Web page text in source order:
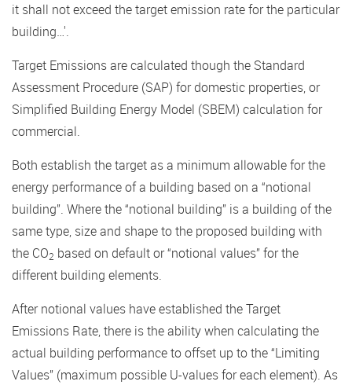
it shall not exceed the target emission rate for the particular
building…'.
Target Emissions are calculated though the Standard
Assessment Procedure (SAP) for domestic properties, or
Simplified Building Energy Model (SBEM) calculation for
commercial.
Both establish the target as a minimum allowable for the
energy performance of a building based on a “notional
building”. Where the “notional building” is a building of the
same type, size and shape to the proposed building with
the CO2 based on default or “notional values” for the
different building elements.
After notional values have established the Target
Emissions Rate, there is the ability when calculating the
actual building performance to offset up to the “Limiting
Values” (maximum possible U-values for each element). As